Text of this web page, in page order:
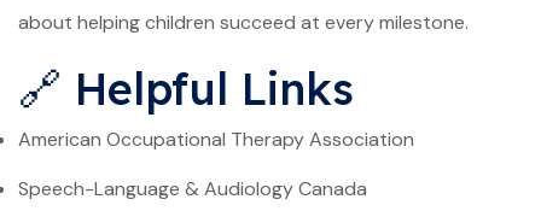
about helping children succeed at every milestone.
🔗 Helpful Links
American Occupational Therapy Association
Speech-Language & Audiology Canada